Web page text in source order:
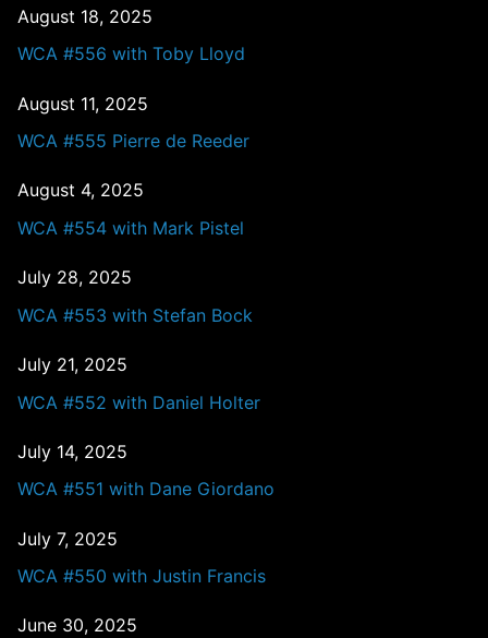
August 18, 2025
WCA #556 with Toby Lloyd
August 11, 2025
WCA #555 Pierre de Reeder
August 4, 2025
WCA #554 with Mark Pistel
July 28, 2025
WCA #553 with Stefan Bock
July 21, 2025
WCA #552 with Daniel Holter
July 14, 2025
WCA #551 with Dane Giordano
July 7, 2025
WCA #550 with Justin Francis
June 30, 2025